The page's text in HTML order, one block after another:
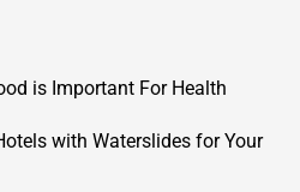
is Important For Health
with Waterslides for Your